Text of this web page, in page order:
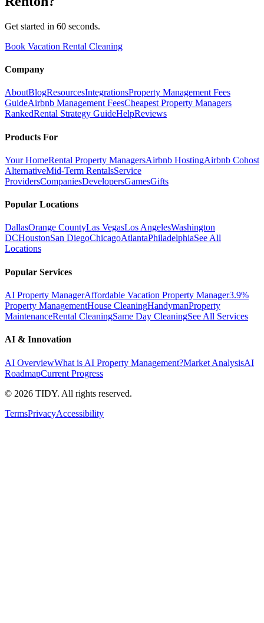
Get started in 60 seconds.
Book Vacation Rental Cleaning
Company
AboutBlogResourcesIntegrationsProperty Management Fees
GuideAirbnb Management FeesCheapest Property Managers
RankedRental Strategy GuideHelpReviews
Products For
Your HomeRental Property ManagersAirbnb HostingAirbnb Cohost
AlternativeMid-Term RentalsService
ProvidersCompaniesDevelopersGamesGifts
Popular Locations
DallasOrange CountyLas VegasLos AngelesWashington
DCHoustonSan DiegoChicagoAtlantaPhiladelphiaSee All
Locations
Popular Services
AI Property ManagerAffordable Vacation Property Manager3.9%
Property ManagementHouse CleaningHandymanProperty
MaintenanceRental CleaningSame Day CleaningSee All Services
AI & Innovation
AI OverviewWhat is AI Property Management?Market AnalysisAI
RoadmapCurrent Progress
© 2026 TIDY. All rights reserved.
TermsPrivacyAccessibility